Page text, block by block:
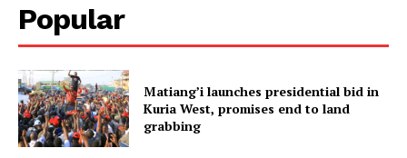
Popular
Matiang’i launches presidential bid in
Kuria West, promises end to land
grabbing